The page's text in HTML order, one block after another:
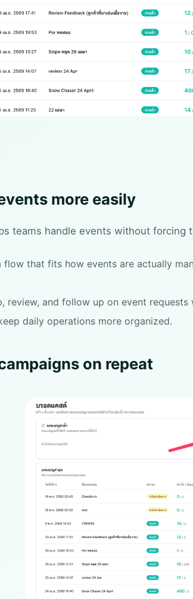
more easily
teams handle events without forcing
that fits how events are actually
review, and follow up on event requests
daily operations more organized.
on repeat